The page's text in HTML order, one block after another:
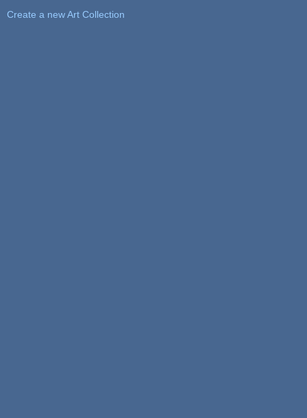
Create a new Art Collection